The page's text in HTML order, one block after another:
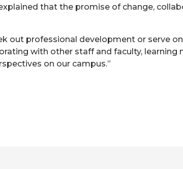
that the promise of change,
out professional development or serve
with other staff and faculty, learning
on our campus.”